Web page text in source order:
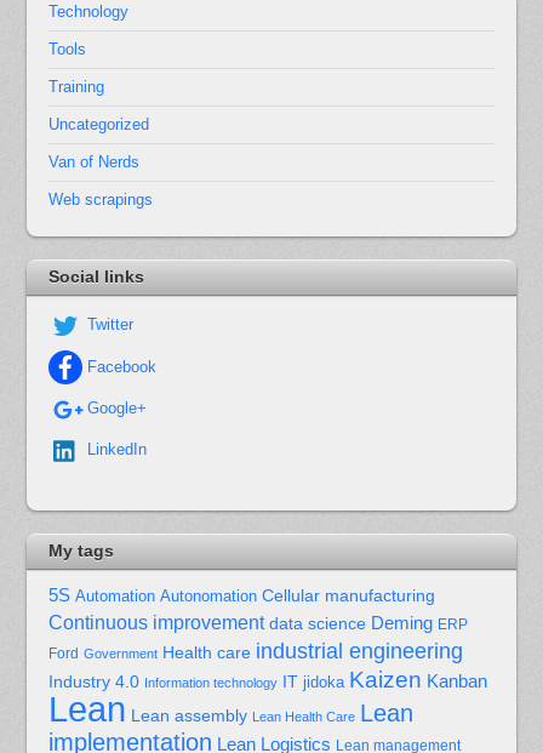
Technology
Tools
Training
Uncategorized
Van of Nerds
Web scrapings
Social links
Twitter
Facebook
Google+
LinkedIn
My tags
5S Automation Autonomation Cellular manufacturing
Continuous improvement data science Deming ERP
Ford Government Health care industrial engineering
Industry 4.0 Information technology IT jidoka Kaizen Kanban
Lean Lean assembly Lean Health Care Lean
implementation Lean Logistics Lean management